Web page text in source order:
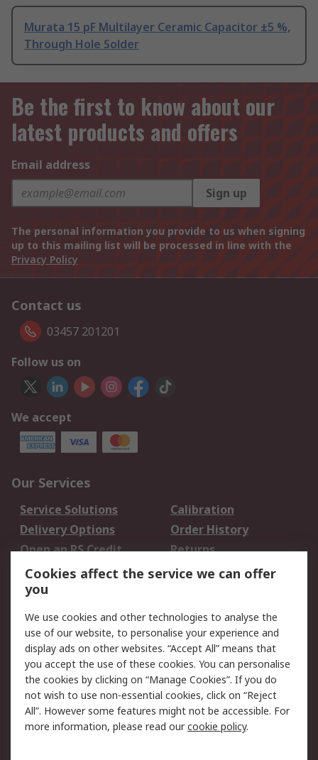
Murata 15 pF Multilayer Ceramic Capacitor ±5 %,
Through Hole Solder
Be the first to know about our
latest products and offers
Email address
Sign up
The personal information you provide to us when signing
up to this mailing list will be processed in line with the
Privacy Policy
Contact us
03457 201201
Follow us on
We accept
Our Services
Service Solutions
Calibration
Delivery Options
Order History
Open an RS Credit
Account
Returns
Scheduled Orders
Legal
Cookie Policy
Email Security
Privacy Policy -
Updated
Website Terms
Terms and Conditions
of Sale
Cookies affect the service we can offer
you
We use cookies and other technologies to analyse the
use of our website, to personalise your experience and
display ads on other websites. “Accept All” means that
you accept the use of these cookies. You can personalise
the cookies by clicking on “Manage Cookies”. If you do
not wish to use non-essential cookies, click on “Reject
All”. However some features might not be accessible. For
more information, please read ourcookie policy.